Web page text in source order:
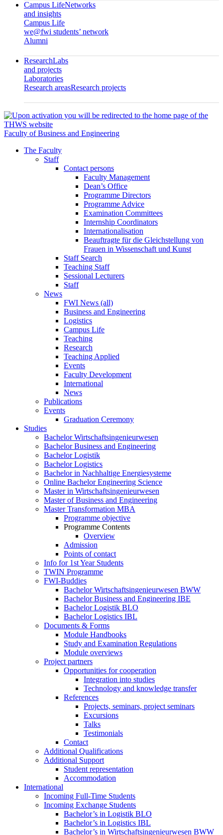
Campus LifeNetworks
and insights
Campus Life
we@fwi students’ network
Alumni
ResearchLabs
and projects
Laboratories
Research areasResearch projects
Faculty of Business and Engineering
The Faculty
Staff
Contact persons
Faculty Management
Dean’s Office
Programme Directors
Programme Advice
Examination Committees
Internship Coordinators
Internationalisation
Beauftragte für die Gleichstellung von
Frauen in Wissenschaft und Kunst
Staff Search
Teaching Staff
Sessional Lecturers
Staff
News
FWI News (all)
Business and Engineering
Logistics
Campus Life
Teaching
Research
Teaching Applied
Events
Faculty Development
International
News
Publications
Events
Graduation Ceremony
Studies
Bachelor Wirtschaftsingenieurwesen
Bachelor Business and Engineering
Bachelor Logistik
Bachelor Logistics
Bachelor in Nachhaltige Energiesysteme
Online Bachelor Engineering Science
Master in Wirtschaftsingenieurwesen
Master of Business and Engineering
Master Transformation MBA
Programme objective
Programme Contents
Overview
Admission
Points of contact
Info for 1st Year Students
TWIN Programme
FWI-Buddies
Bachelor Wirtschaftsingenieurwesen BWW
Bachelor Business and Engineering IBE
Bachelor Logistik BLO
Bachelor Logistics IBL
Documents & Forms
Module Handbooks
Study and Examination Regulations
Module overviews
Project partners
Opportunities for cooperation
Integration into studies
Technology and knowledge transfer
References
Projects, seminars, project seminars
Excursions
Talks
Testimonials
Contact
Additional Qualifications
Additional Support
Student representation
Accommodation
International
Incoming Full-Time Students
Incoming Exchange Students
Bachelor’s in Logistik BLO
Bachelor’s in Logistics IBL
Bachelor’s in Wirtschaftsingenieurwesen BWW